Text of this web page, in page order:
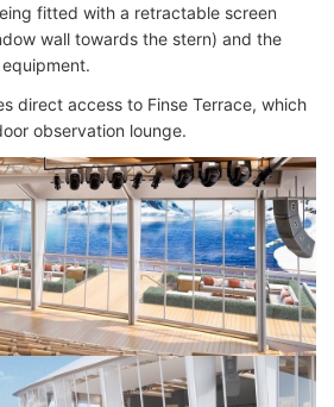
fitted with a retractable screen
wall towards the stern) and the
direct access to Finse Terrace, which
observation lounge.